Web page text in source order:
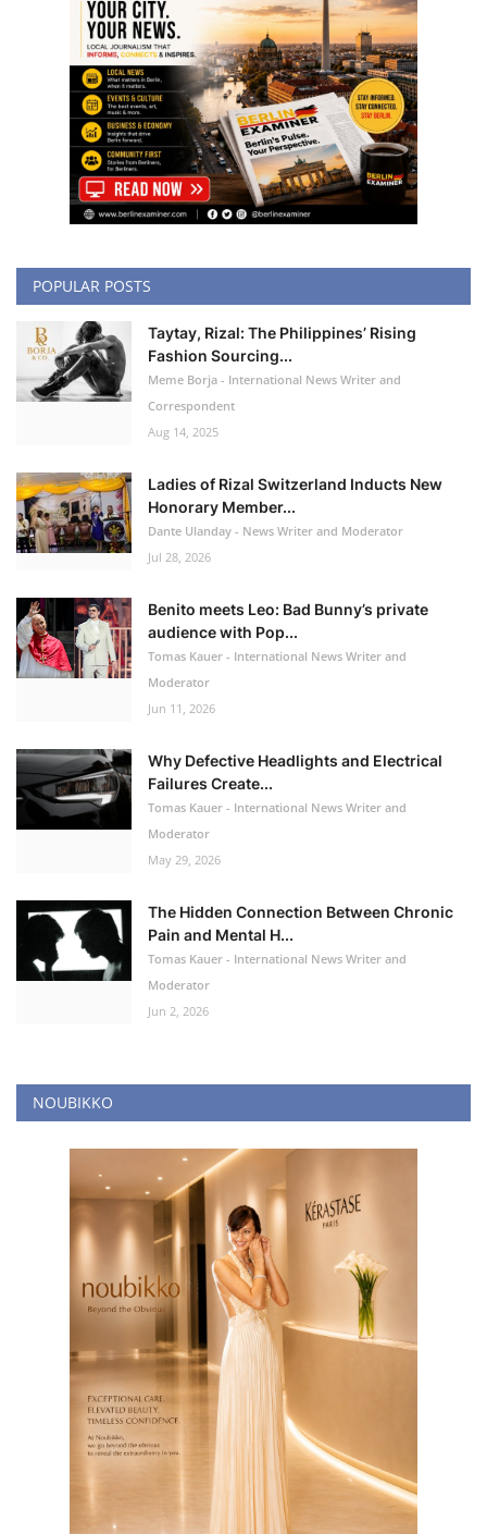
POPULAR POSTS
Taytay, Rizal: The Philippines’ Rising
Fashion Sourcing...
Meme Borja - International News Writer and
Correspondent
Aug 14, 2025
Ladies of Rizal Switzerland Inducts New
Honorary Member...
Dante Ulanday - News Writer and Moderator
Jul 28, 2026
Benito meets Leo: Bad Bunny’s private
audience with Pop...
Tomas Kauer - International News Writer and
Moderator
Jun 11, 2026
Why Defective Headlights and Electrical
Failures Create...
Tomas Kauer - International News Writer and
Moderator
May 29, 2026
The Hidden Connection Between Chronic
Pain and Mental H...
Tomas Kauer - International News Writer and
Moderator
Jun 2, 2026
NOUBIKKO